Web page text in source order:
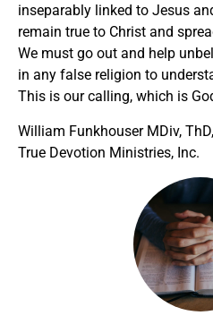
inseparably linked to Jesus
remain true to Christ and
We must go out and help
in any false religion to
This is our calling, which is
William Funkhouser MDiv,
True Devotion Ministries, Inc.